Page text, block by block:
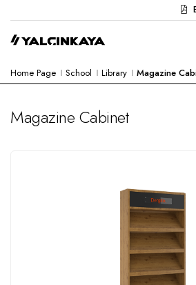
SCHOOL
Home Page School Library Magazine
Magazine Cabinet